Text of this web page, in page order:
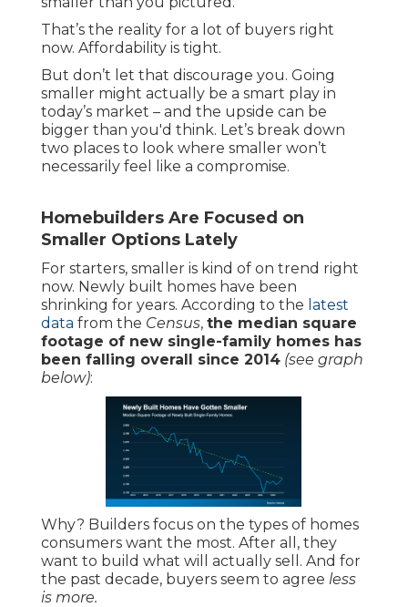
That’s the reality for a lot of buyers right
now. Affordability is tight.
But don’t let that discourage you. Going
smaller might actually be a smart play in
today’s market – and the upside can be
bigger than you'd think. Let’s break down
two places to look where smaller won’t
necessarily feel like a compromise.
Homebuilders Are Focused on
Smaller Options Lately
For starters, smaller is kind of on trend right
now. Newly built homes have been
shrinking for years. According to the latest
data from the Census, the median square
footage of new single-family homes has
been falling overall since 2014 (see graph
below):
Why? Builders focus on the types of homes
consumers want the most. After all, they
want to build what will actually sell. And for
the past decade, buyers seem to agree less
is more.